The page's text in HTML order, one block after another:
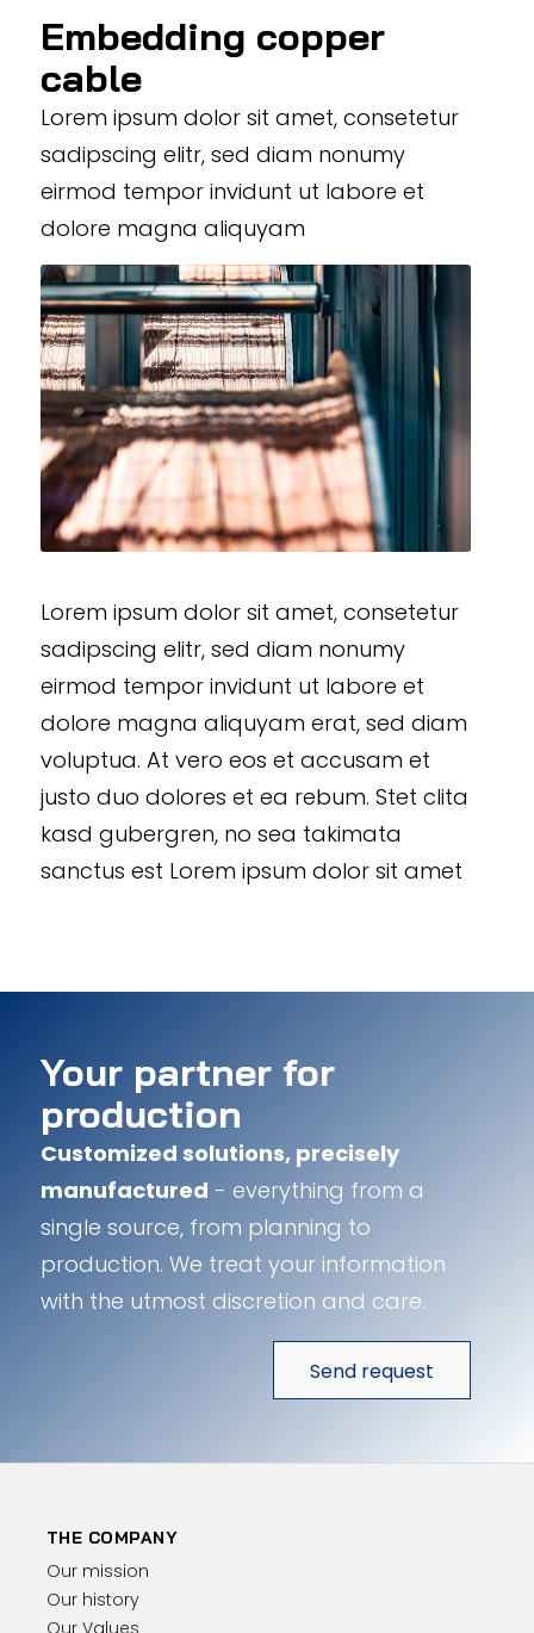
Embedding copper
cable
Lorem ipsum dolor sit amet, consetetur
sadipscing elitr, sed diam nonumy
eirmod tempor invidunt ut labore et
dolore magna aliquyam
Lorem ipsum dolor sit amet, consetetur
sadipscing elitr, sed diam nonumy
eirmod tempor invidunt ut labore et
dolore magna aliquyam erat, sed diam
voluptua. At vero eos et accusam et
justo duo dolores et ea rebum. Stet clita
kasd gubergren, no sea takimata
sanctus est Lorem ipsum dolor sit amet
Your partner for
production
Customized solutions, precisely
manufactured - everything from a
single source, from planning to
production. We treat your information
with the utmost discretion and care.
Send request
THE COMPANY
Our mission
Our history